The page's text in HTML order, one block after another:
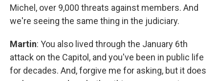
Michel, over 9,000 threats against members. And
we're seeing the same thing in the judiciary.
Martin: You also lived through the January 6th
attack on the Capitol, and you've been in public life
for decades. And, forgive me for asking, but it does